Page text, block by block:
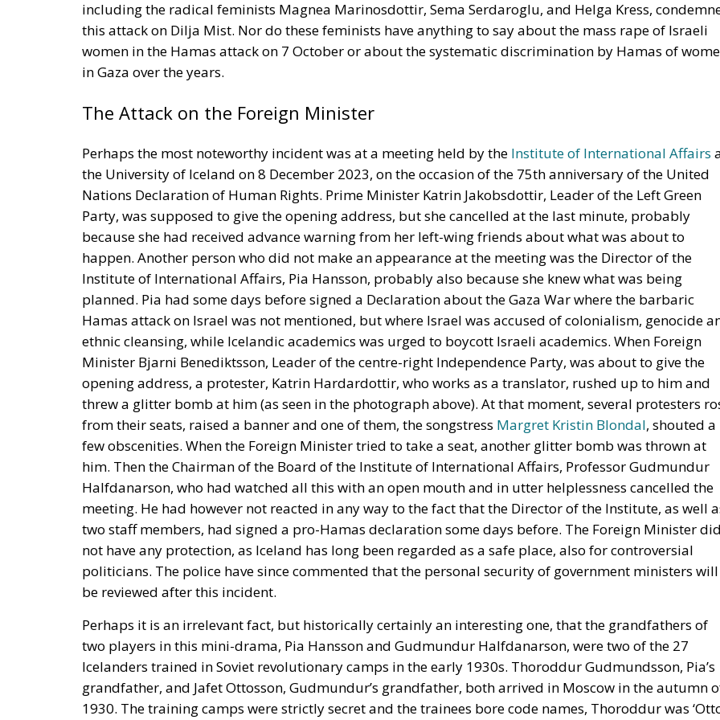
including the radical feminists Magnea Marinosdottir, Sema Serdaroglu, and Helga Kress,
this attack on Dilja Mist. Nor do these feminists have anything to say about the mass rape of Israeli
women in the Hamas attack on 7 October or about the systematic discrimination by Hamas of
in Gaza over the years.
The Attack on the Foreign Minister
Perhaps the most noteworthy incident was at a meeting held by the Institute of International Affairs
the University of Iceland on 8 December 2023, on the occasion of the 75th anniversary of the United
Nations Declaration of Human Rights. Prime Minister Katrin Jakobsdottir, Leader of the Left Green
Party, was supposed to give the opening address, but she cancelled at the last minute, probably
because she had received advance warning from her left-wing friends about what was about to
happen. Another person who did not make an appearance at the meeting was the Director of the
Institute of International Affairs, Pia Hansson, probably also because she knew what was being
planned. Pia had some days before signed a Declaration about the Gaza War where the barbaric
Hamas attack on Israel was not mentioned, but where Israel was accused of colonialism, genocide
ethnic cleansing, while Icelandic academics was urged to boycott Israeli academics. When Foreign
Minister Bjarni Benediktsson, Leader of the centre-right Independence Party, was about to give the
opening address, a protester, Katrin Hardardottir, who works as a translator, rushed up to him and
threw a glitter bomb at him (as seen in the photograph above). At that moment, several protesters
from their seats, raised a banner and one of them, the songstress Margret Kristin Blondal, shouted a
few obscenities. When the Foreign Minister tried to take a seat, another glitter bomb was thrown at
him. Then the Chairman of the Board of the Institute of International Affairs, Professor Gudmundur
Halfdanarson, who had watched all this with an open mouth and in utter helplessness cancelled the
meeting. He had however not reacted in any way to the fact that the Director of the Institute, as well
two staff members, had signed a pro-Hamas declaration some days before. The Foreign Minister did
not have any protection, as Iceland has long been regarded as a safe place, also for controversial
politicians. The police have since commented that the personal security of government ministers will
be reviewed after this incident.
Perhaps it is an irrelevant fact, but historically certainly an interesting one, that the grandfathers of
two players in this mini-drama, Pia Hansson and Gudmundur Halfdanarson, were two of the 27
Icelanders trained in Soviet revolutionary camps in the early 1930s. Thoroddur Gudmundsson, Pia’s
grandfather, and Jafet Ottosson, Gudmundur’s grandfather, both arrived in Moscow in the autumn
1930. The training camps were strictly secret and the trainees bore code names, Thoroddur was